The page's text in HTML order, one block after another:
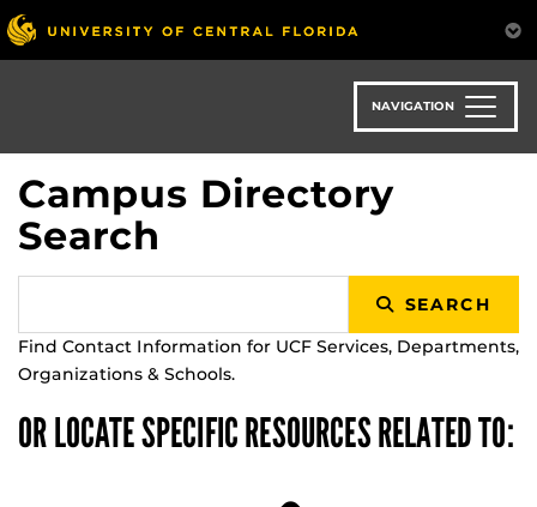
Skip
to
main
NAVIGATION
Campus Directory
Search
SEARCH
Find Contact Information for UCF Services, Departments,
Organizations & Schools.
OR LOCATE SPECIFIC RESOURCES RELATED TO: